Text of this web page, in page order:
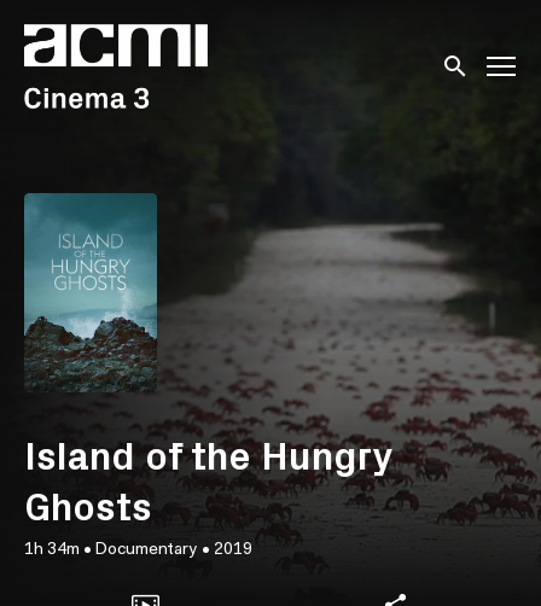
Accessibility Links
Submit
Island of the Hungry
Ghosts
1h 34m • Documentary • 2019